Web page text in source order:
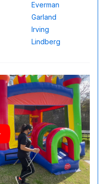
Everman
Garland
Irving
Lindberg